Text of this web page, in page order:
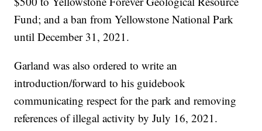
Fund; and a ban from Yellowstone National Park
until December 31, 2021.
Garland was also ordered to write an
introduction/forward to his guidebook
communicating respect for the park and removing
references of illegal activity by July 16, 2021.